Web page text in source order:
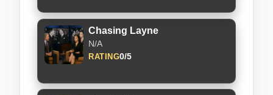
Chasing Layne
N/A
RATING0/5